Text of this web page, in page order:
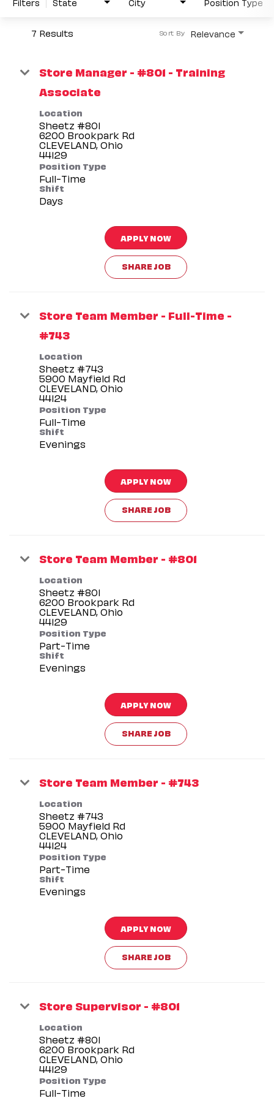
7 Results Relevance
Sort By
Store Manager - #801 - Training
Associate
Location
Sheetz #801
6200 Brookpark Rd
CLEVELAND, Ohio
Position Type
Full-Time
Shift
Days
APPLY NOW
SHARE JOB
Store Team Member - Full-Time -
#743
Location
Sheetz #743
5900 Mayfield Rd
CLEVELAND, Ohio
Position Type
Full-Time
Shift
Evenings
APPLY NOW
SHARE JOB
Store Team Member - #801
Location
Sheetz #801
6200 Brookpark Rd
CLEVELAND, Ohio
Position Type
Part-Time
Shift
Evenings
APPLY NOW
SHARE JOB
Store Team Member - #743
Location
Sheetz #743
5900 Mayfield Rd
CLEVELAND, Ohio
Position Type
Part-Time
Shift
Evenings
APPLY NOW
SHARE JOB
Store Supervisor - #801
Location
Sheetz #801
6200 Brookpark Rd
CLEVELAND, Ohio
Position Type
Full-Time